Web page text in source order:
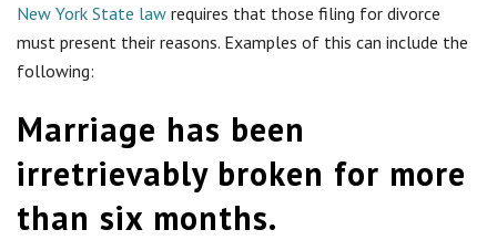
New York State law requires that those filing for divorce
must present their reasons. Examples of this can include the
following:
Marriage has been
irretrievably broken for more
than six months.